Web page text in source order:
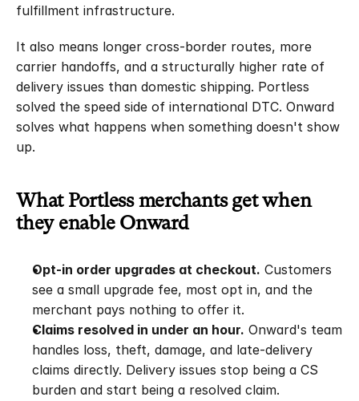
fulfillment infrastructure.
It also means longer cross-border routes, more
carrier handoffs, and a structurally higher rate of
delivery issues than domestic shipping. Portless
solved the speed side of international DTC. Onward
solves what happens when something doesn't show
up.
What Portless merchants get when
they enable Onward
Opt-in order upgrades at checkout. Customers
see a small upgrade fee, most opt in, and the
merchant pays nothing to offer it.
Claims resolved in under an hour. Onward's team
handles loss, theft, damage, and late-delivery
claims directly. Delivery issues stop being a CS
burden and start being a resolved claim.